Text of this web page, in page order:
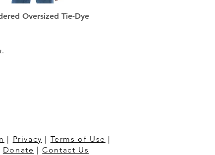
Oversized Tie-Dye
| Privacy | Terms of Use |
Donate |Contact Us